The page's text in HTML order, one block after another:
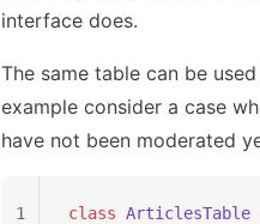
interface does.
The same table can be
example consider a case
have not been moderated
class ArticlesTable
1